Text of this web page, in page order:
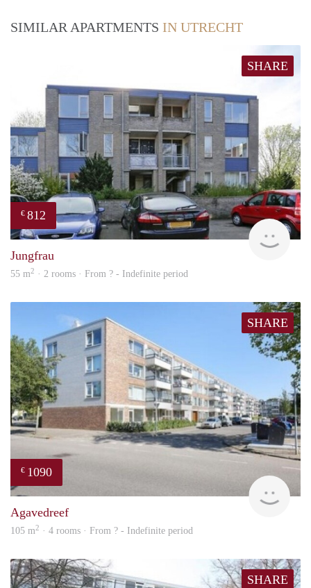
SIMILAR APARTMENTS IN UTRECHT
SHARE
€ 812
Jungfrau
55 m2 · 2 rooms · From ? - Indefinite period
SHARE
€ 1090
Agavedreef
105 m2 · 4 rooms · From ? - Indefinite period
SHARE